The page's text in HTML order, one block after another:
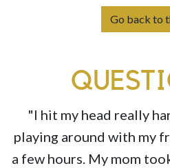
Go back to
"I hit my head really
playing around with my
a few hours. My mom